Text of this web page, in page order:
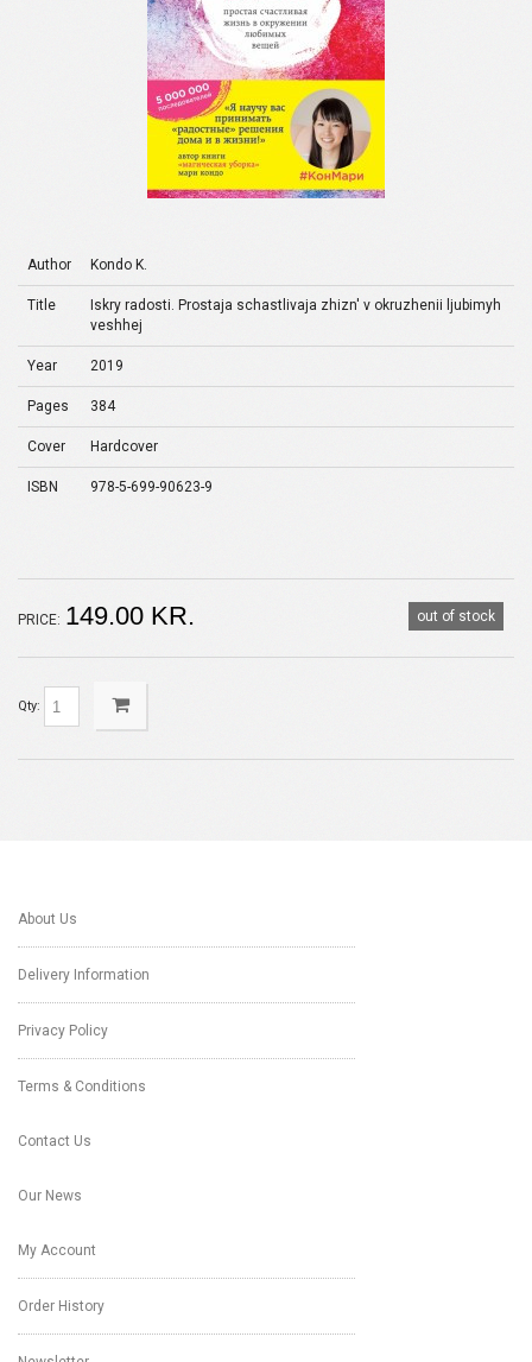
Author Kondo K.
Title
Iskry radosti. Prostaja schastlivaja zhizn' v okruzhenii ljubimyh
veshhej
Year 2019
Pages 384
Cover Hardcover
ISBN 978-5-699-90623-9
out of stock
PRICE: 149.00 KR.
Qty:
About Us
Delivery Information
Privacy Policy
Terms & Conditions
Contact Us
Our News
My Account
Order History